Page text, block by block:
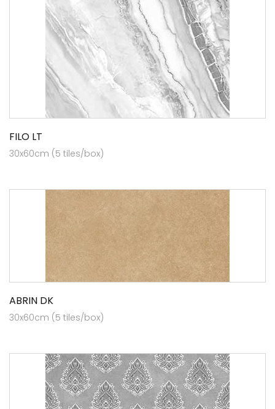
FILO LT
30x60cm (5 tiles/box)
ABRIN DK
30x60cm (5 tiles/box)